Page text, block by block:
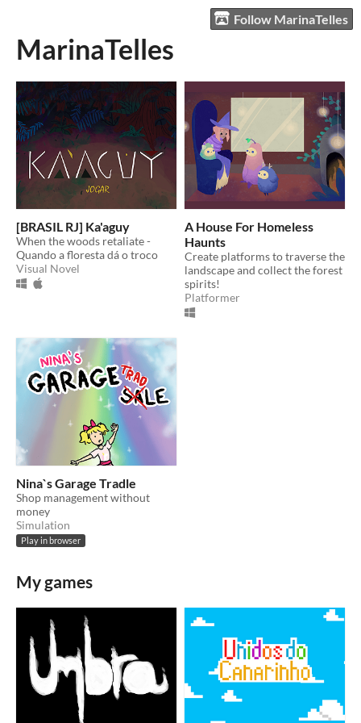
Follow MarinaTelles
MarinaTelles
[BRASIL RJ] Ka'aguy
When the woods retaliate -
Quando a floresta dá o troco
Visual Novel
A House For Homeless
Haunts
Create platforms to traverse the
landscape and collect the forest
spirits!
Platformer
Nina`s Garage Tradle
Shop management without
money
Simulation
Play in browser
My games